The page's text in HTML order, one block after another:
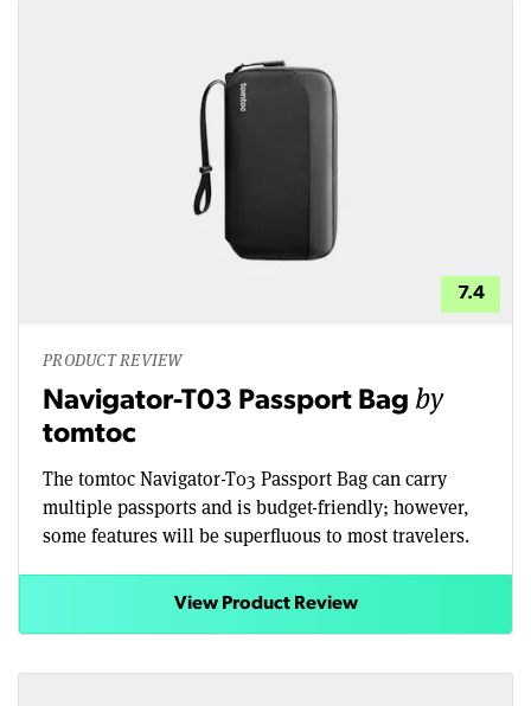
7.4
PRODUCT REVIEW
Navigator-T03 Passport Bag by
tomtoc
The tomtoc Navigator-T03 Passport Bag can carry
multiple passports and is budget-friendly; however,
some features will be superfluous to most travelers.
View Product Review